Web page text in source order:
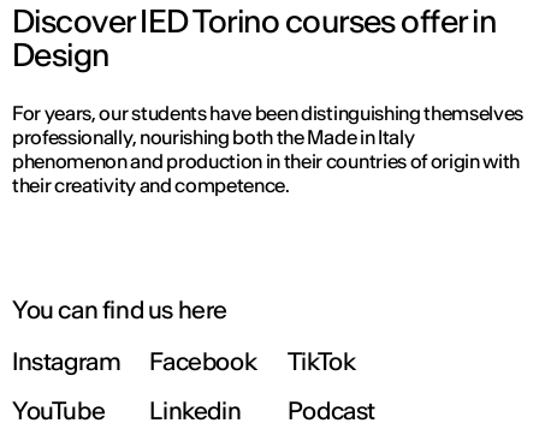
Discover IED Torino courses offer in
Design
For years, our students have been distinguishing themselves
professionally, nourishing both the Made in Italy
phenomenon and production in their countries of origin with
their creativity and competence.
You can find us here
Instagram
Facebook
TikTok
YouTube
Linkedin Podcast